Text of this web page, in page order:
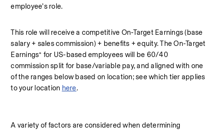
employee's role.
This role will receive a competitive On-Target Earnings (base
salary + sales commission) + benefits + equity. The On-Target
Earnings* for US-based employees will be 60/40
commission split for base/variable pay, and aligned with one
of the ranges below based on location; see which tier applies
to your location here.
A variety of factors are considered when determining